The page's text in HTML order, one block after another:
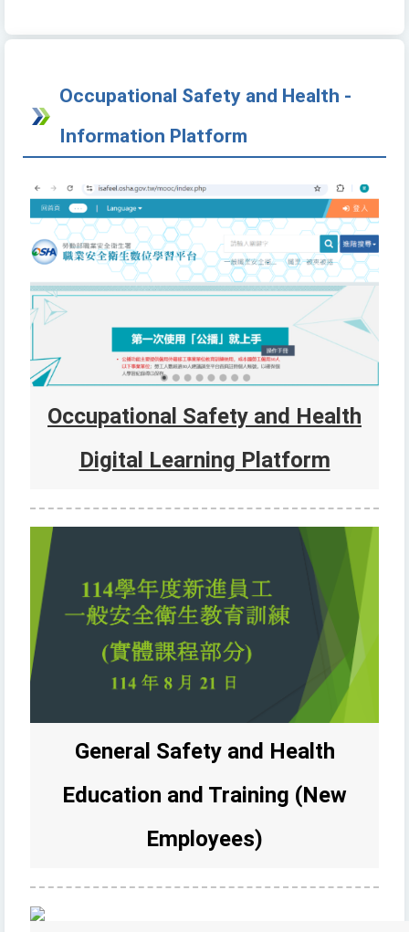
Occupational Safety and Health -
Information Platform
Occupational Safety and Health
Digital Learning Platform
General Safety and Health
Education and Training (New
Employees)